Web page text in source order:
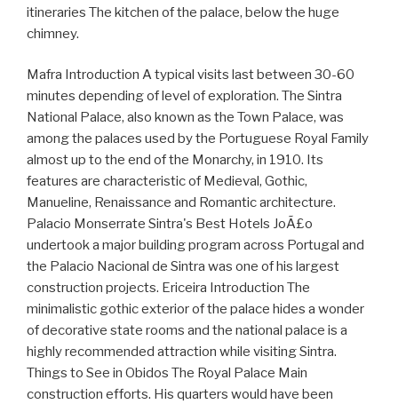
itineraries The kitchen of the palace, below the huge
chimney.
Mafra Introduction A typical visits last between 30-60
minutes depending of level of exploration. The Sintra
National Palace, also known as the Town Palace, was
among the palaces used by the Portuguese Royal Family
almost up to the end of the Monarchy, in 1910. Its
features are characteristic of Medieval, Gothic,
Manueline, Renaissance and Romantic architecture.
Palacio Monserrate Sintra's Best Hotels JoÃ£o
undertook a major building program across Portugal and
the Palacio Nacional de Sintra was one of his largest
construction projects. Ericeira Introduction The
minimalistic gothic exterior of the palace hides a wonder
of decorative state rooms and the national palace is a
highly recommended attraction while visiting Sintra.
Things to See in Obidos The Royal Palace Main
construction efforts. His quarters would have been